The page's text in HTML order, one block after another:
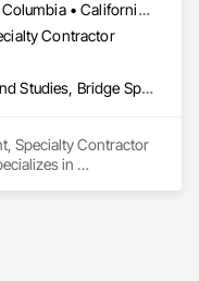
Alaska • British Columbia • California • Idaho • Montana • Oregon • Washington
Contractor
Assessments and Studies, Bridge Specialties, Construction Aides, Design and Engineering, Waterway Structures
Specialty Contractor
in